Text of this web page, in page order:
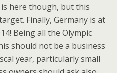
is here though, but this
Finally, Germany is at
Being all the Olympic
should not be a business
year, particularly small